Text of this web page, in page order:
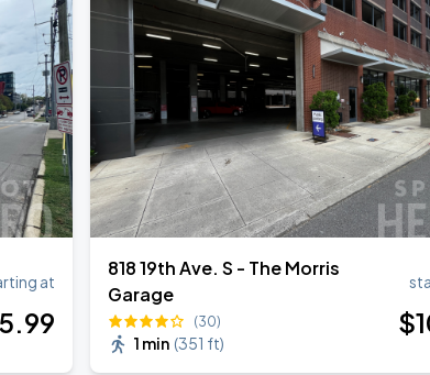
WORLD TOUR LEG 2
at
.99
818 19th Ave. S - The Morris
Garage
(30)
1 min (351 ft)
$